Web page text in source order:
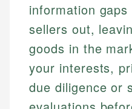
information
sellers out,
goods in the
your interests,
due diligence or